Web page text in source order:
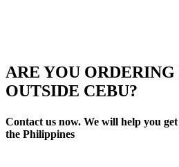
ARE YOU
OUTSIDE CEBU?
Contact us now. We will help you
the Philippines